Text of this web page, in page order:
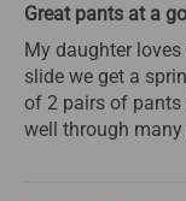
Great pants at a
My daughter
slide we get a
of 2 pairs of pants
well through